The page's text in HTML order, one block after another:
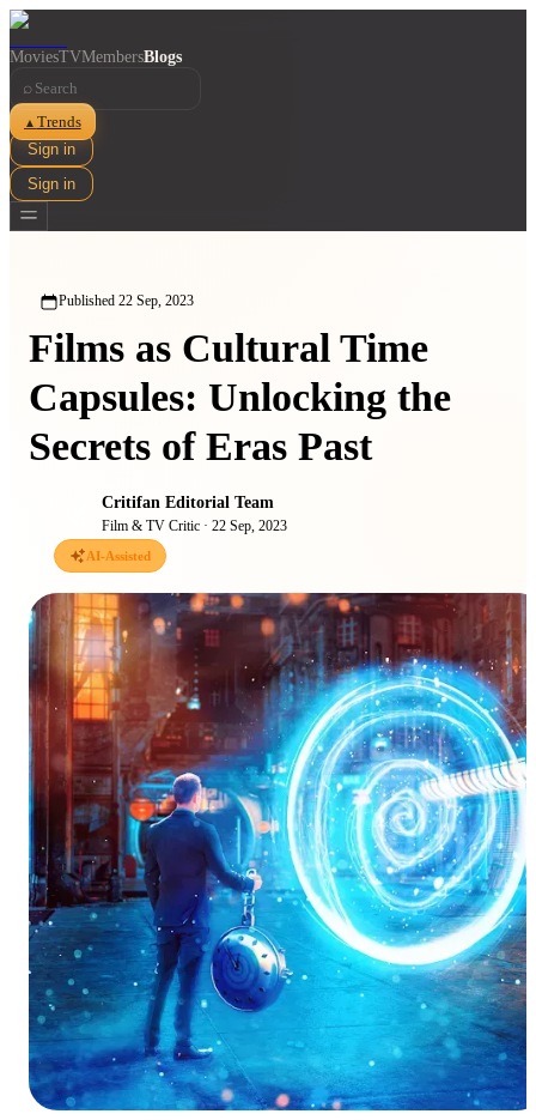
MoviesTVMembersBlogs
⌕
▲ Trends
Sign in
Sign in
Published 22 Sep, 2023
Films as Cultural Time
Capsules: Unlocking the
Secrets of Eras Past
Critifan Editorial Team
Film & TV Critic · 22 Sep, 2023
AI-Assisted